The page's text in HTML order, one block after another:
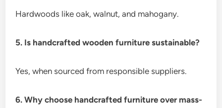
Hardwoods like oak, walnut, and mahogany.
5. Is handcrafted wooden furniture sustainable?
Yes, when sourced from responsible suppliers.
6. Why choose handcrafted furniture over mass-